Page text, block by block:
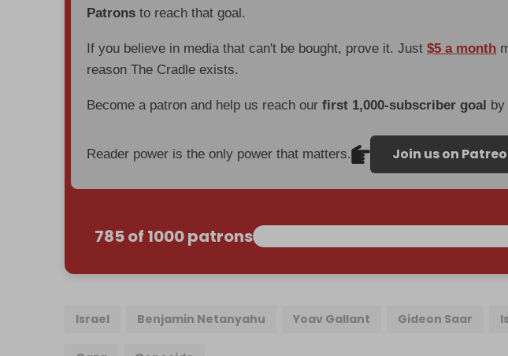
Patrons to reach that goal.
If you believe in media that can't be bought, prove it. Just$5 a month
reason The Cradle exists.
Become a patron and help us reach ourfirst 1,000-subscriber goal by
Reader power is the only power that matters. Join us on
785 of 1000 patrons
Israel Benjamin Netanyahu Yoav Gallant Gideon Saar